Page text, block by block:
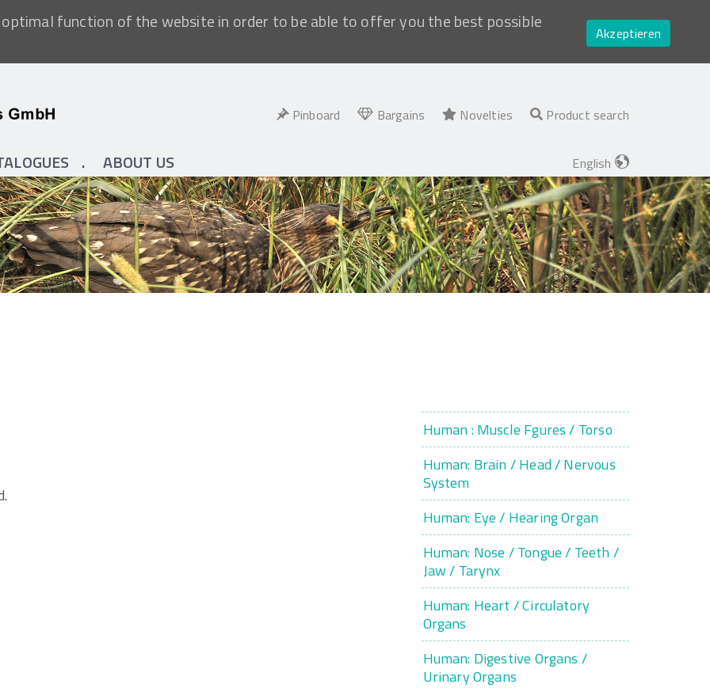
function of the website in order to be able to offer you the best possible Akzeptieren
Pinboard Bargains Novelties Product search
ABOUT US English
Human : Muscle Fgures / Torso
Human: Brain / Head / Nervous
System
Human: Eye / Hearing Organ
Human: Nose / Tongue / Teeth /
Jaw / Tarynx
Human: Heart / Circulatory
Organs
Human: Digestive Organs /
Urinary Organs